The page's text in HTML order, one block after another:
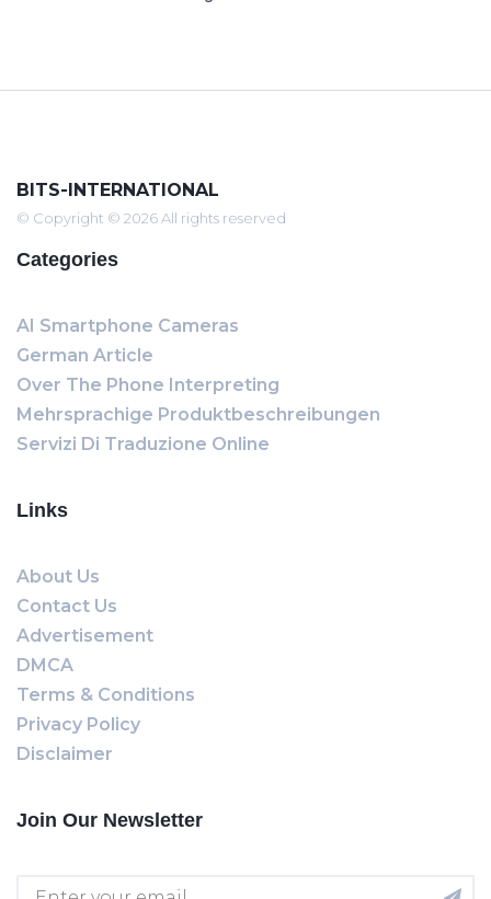
BITS-INTERNATIONAL
© Copyright © 2026 All rights reserved
Categories
AI Smartphone Cameras
German Article
Over The Phone Interpreting
Mehrsprachige Produktbeschreibungen
Servizi Di Traduzione Online
Links
About Us
Contact Us
Advertisement
DMCA
Terms & Conditions
Privacy Policy
Disclaimer
Join Our Newsletter